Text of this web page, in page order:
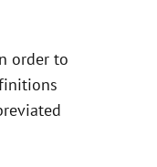
order to